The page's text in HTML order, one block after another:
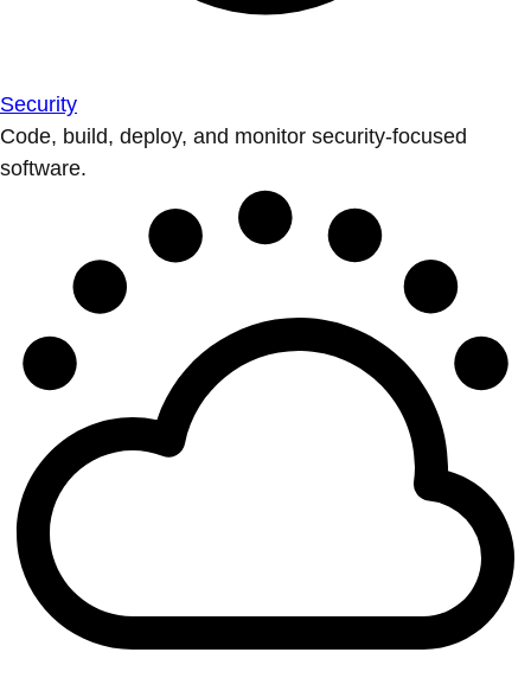
Security
Code, build, deploy, and monitor security-focused
software.